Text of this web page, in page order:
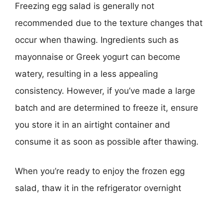
Freezing egg salad is generally not
recommended due to the texture changes that
occur when thawing. Ingredients such as
mayonnaise or Greek yogurt can become
watery, resulting in a less appealing
consistency. However, if you’ve made a large
batch and are determined to freeze it, ensure
you store it in an airtight container and
consume it as soon as possible after thawing.
When you’re ready to enjoy the frozen egg
salad, thaw it in the refrigerator overnight